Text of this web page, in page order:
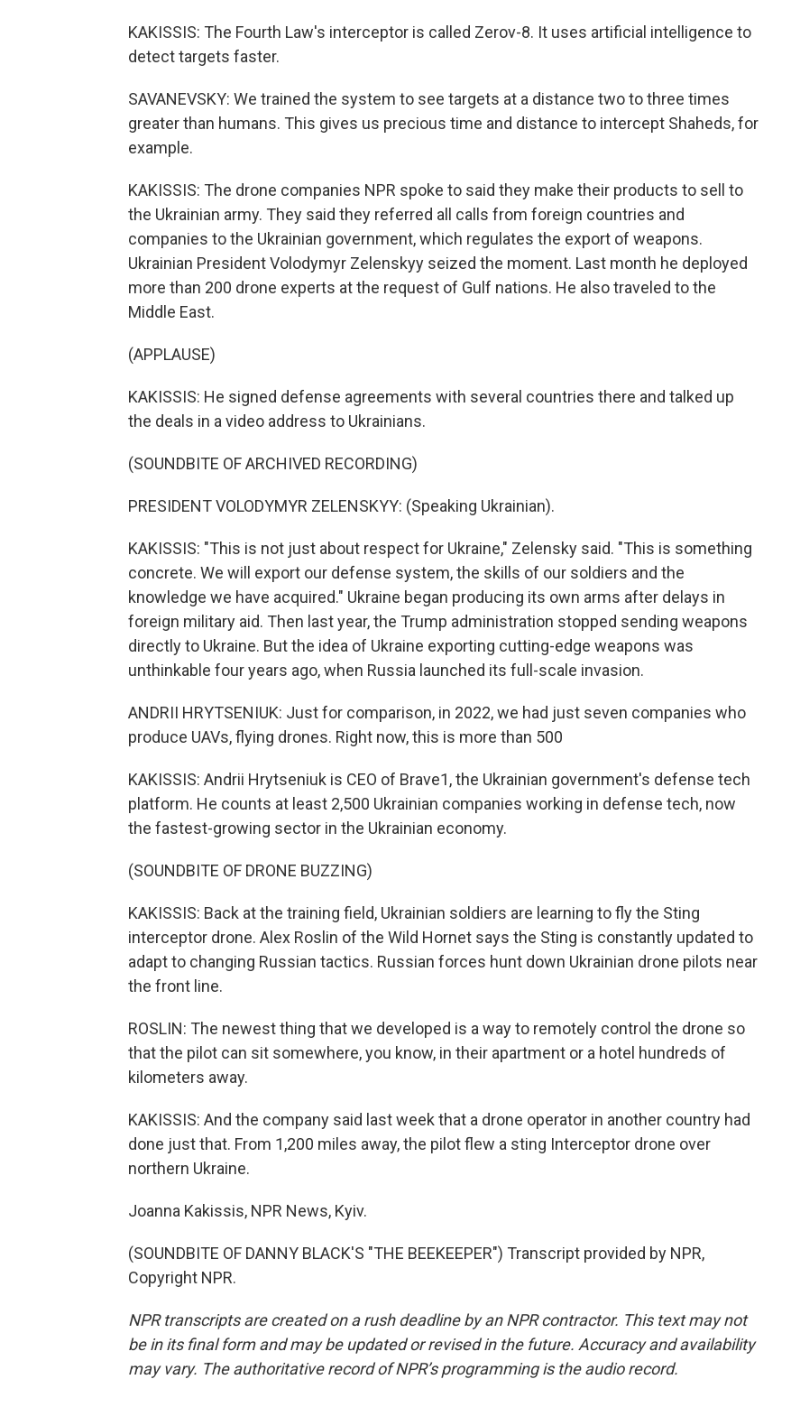
KAKISSIS: The Fourth Law's interceptor is called Zerov-8. It uses artificial intelligence to
detect targets faster.
SAVANEVSKY: We trained the system to see targets at a distance two to three times
greater than humans. This gives us precious time and distance to intercept Shaheds, for
example.
KAKISSIS: The drone companies NPR spoke to said they make their products to sell to
the Ukrainian army. They said they referred all calls from foreign countries and
companies to the Ukrainian government, which regulates the export of weapons.
Ukrainian President Volodymyr Zelenskyy seized the moment. Last month he deployed
more than 200 drone experts at the request of Gulf nations. He also traveled to the
Middle East.
(APPLAUSE)
KAKISSIS: He signed defense agreements with several countries there and talked up
the deals in a video address to Ukrainians.
(SOUNDBITE OF ARCHIVED RECORDING)
PRESIDENT VOLODYMYR ZELENSKYY: (Speaking Ukrainian).
KAKISSIS: "This is not just about respect for Ukraine," Zelensky said. "This is something
concrete. We will export our defense system, the skills of our soldiers and the
knowledge we have acquired." Ukraine began producing its own arms after delays in
foreign military aid. Then last year, the Trump administration stopped sending weapons
directly to Ukraine. But the idea of Ukraine exporting cutting-edge weapons was
unthinkable four years ago, when Russia launched its full-scale invasion.
ANDRII HRYTSENIUK: Just for comparison, in 2022, we had just seven companies who
produce UAVs, flying drones. Right now, this is more than 500
KAKISSIS: Andrii Hrytseniuk is CEO of Brave1, the Ukrainian government's defense tech
platform. He counts at least 2,500 Ukrainian companies working in defense tech, now
the fastest-growing sector in the Ukrainian economy.
(SOUNDBITE OF DRONE BUZZING)
KAKISSIS: Back at the training field, Ukrainian soldiers are learning to fly the Sting
interceptor drone. Alex Roslin of the Wild Hornet says the Sting is constantly updated to
adapt to changing Russian tactics. Russian forces hunt down Ukrainian drone pilots near
the front line.
ROSLIN: The newest thing that we developed is a way to remotely control the drone so
that the pilot can sit somewhere, you know, in their apartment or a hotel hundreds of
kilometers away.
KAKISSIS: And the company said last week that a drone operator in another country had
done just that. From 1,200 miles away, the pilot flew a sting Interceptor drone over
northern Ukraine.
Joanna Kakissis, NPR News, Kyiv.
(SOUNDBITE OF DANNY BLACK'S "THE BEEKEEPER") Transcript provided by NPR,
Copyright NPR.
NPR transcripts are created on a rush deadline by an NPR contractor. This text may not
be in its final form and may be updated or revised in the future. Accuracy and availability
may vary. The authoritative record of NPR’s programming is the audio record.